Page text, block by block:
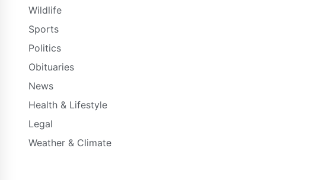
Wildlife
Sports
Politics
Obituaries
News
Health & Lifestyle
Legal
Weather & Climate